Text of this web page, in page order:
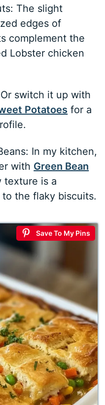
The slight
edges of
complement the
Lobster chicken
switch it up with
Potatoes for a
In my kitchen,
with Green Bean
is a
the flaky biscuits.
Save To My Pins